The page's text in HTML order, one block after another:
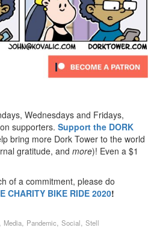
Wednesdays and Fridays,
supporters. Support the DORK
bring more Dork Tower to the world
gratitude, and more)! Even a $1
of a commitment, please do
CHARITY BIKE RIDE 2020!
, Media, Pandemic, Social, Stell